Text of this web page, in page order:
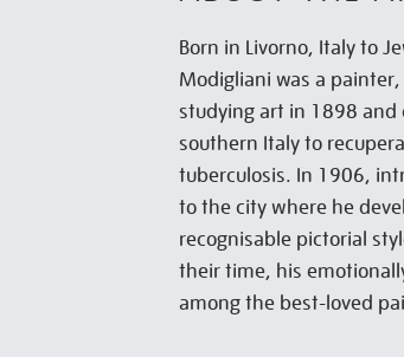
Born in Livorno, Italy to
Modigliani was a
studying art in 1898 and
southern Italy to
tuberculosis. In 1906,
to the city where he
recognisable pictorial
their time, his
among the best-loved